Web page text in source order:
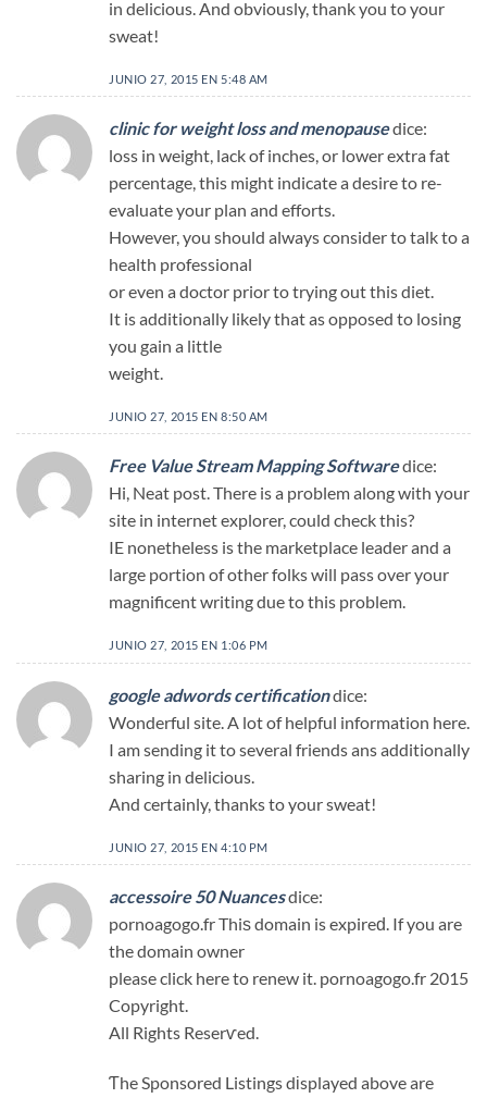
in delicious. And obviously, thank you to your
sweat!
JUNIO 27, 2015 EN 5:48 AM
clinic for weight loss and menopausedice:
loss in weight, lack of inches, or lower extra fat
percentage, this might indicate a desire to re-
evaluate your plan and efforts.
However, you should always consider to talk to a
health professional
or even a doctor prior to trying out this diet.
It is additionally likely that as opposed to losing
you gain a little
weight.
JUNIO 27, 2015 EN 8:50 AM
Free Value Stream Mapping Softwaredice:
Hi, Neat post. There is a problem along with your
site in internet explorer, could check this?
IE nonetheless is the marketplace leader and a
large portion of other folks will pass over your
magnificent writing due to this problem.
JUNIO 27, 2015 EN 1:06 PM
google adwords certificationdice:
Wonderful site. A lot of helpful information here.
I am sending it to several friends ans additionally
sharing in delicious.
And certainly, thanks to your sweat!
JUNIO 27, 2015 EN 4:10 PM
accessoire 50 Nuancesdice:
pornoagogo.fr Thiѕ domain is expireԁ. If you are
the domain owner
please click here to renew it. pornoagogo.fr 2015
Copyright.
All Rights Reserѵed.
Ƭhe Sponsored Listings dіsplayed above are